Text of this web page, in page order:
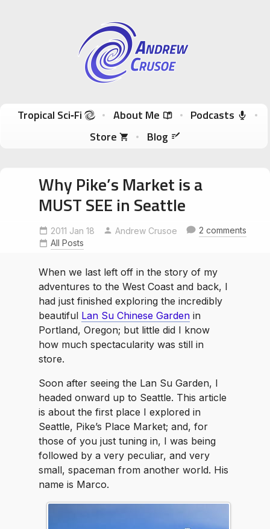
Andrew Crusoe
Tropical Sci-Fi Author & True Hawaii Adventures
Skip to content
Tropical Sci‑Fi About Me
Podcasts
Store
Blog
Why Pike’s Market is a
MUST SEE in Seattle
2011 Jan 18 Andrew Crusoe
2 comments
All Posts
When we last left off in the story of my
adventures to the West Coast and back, I
had just finished exploring the incredibly
beautiful Lan Su Chinese Garden in
Portland, Oregon; but little did I know
how much spectacularity was still in
store.
Soon after seeing the Lan Su Garden, I
headed onward up to Seattle. This article
is about the first place I explored in
Seattle, Pike’s Place Market; and, for
those of you just tuning in, I was being
followed by a very peculiar, and very
small, spaceman from another world. His
name is Marco.